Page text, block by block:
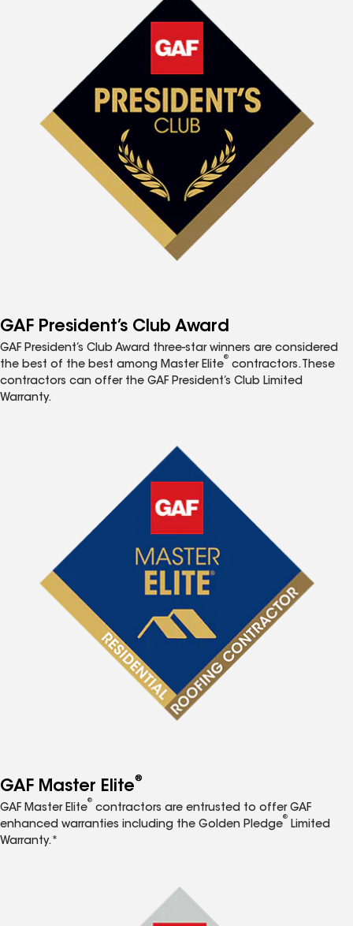
GAF President’s Club Award
GAF President’s Club Award three-star winners are considered
the best of the best among Master Elite
®
contractors. These
contractors can offer the GAF President’s Club Limited
Warranty.
GAF Master Elite®
GAF Master Elite
®
contractors are entrusted to offer GAF
enhanced warranties including the Golden Pledge
®
Limited
Warranty.*